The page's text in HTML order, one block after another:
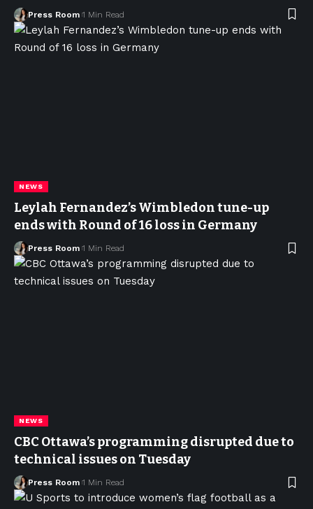
Press Room 1 Min Read
NEWS
Leylah Fernandez’s Wimbledon tune-up
ends with Round of 16 loss in Germany
Press Room 1 Min Read
NEWS
CBC Ottawa’s programming disrupted due to
technical issues on Tuesday
Press Room 1 Min Read